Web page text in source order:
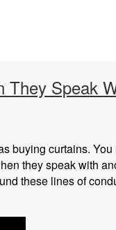
They Speak
buying curtains.
they speak with
these lines of